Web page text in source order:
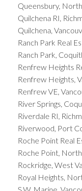
Queensbury,
Quilchena RI,
Quilchena,
Ranch Park Real
Ranch Park,
Renfrew Heights
Renfrew Heights,
Renfrew VE,
River Springs,
Riverdale RI,
Riverwood, Port
Roche Point Real
Roche Point,
Rockridge, West
Royal Heights,
S.W. Marine,